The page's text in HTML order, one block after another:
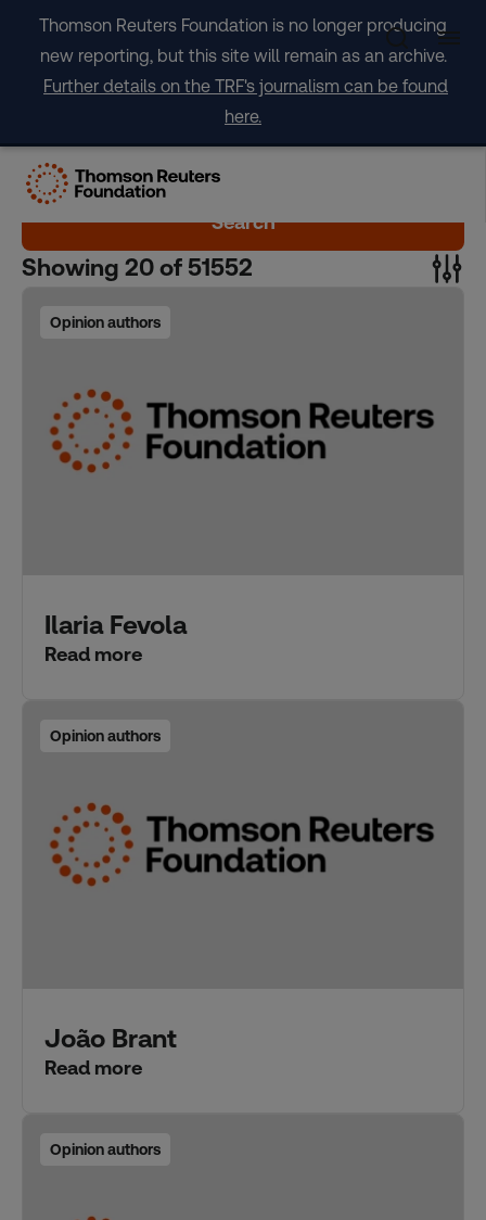
content
Thomson Reuters Foundation is no longer producing
new reporting, but this site will remain as an archive.
Further details on the TRF's journalism can be found
here.
Search
Showing 20 of 51552
Opinion authors
Ilaria Fevola
Read more
Opinion authors
João Brant
Read more
Opinion authors